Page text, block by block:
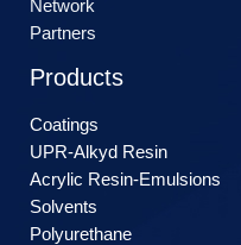
Network
Partners
Products
Coatings
UPR-Alkyd Resin
Acrylic Resin-Emulsions
Solvents
Polyurethane